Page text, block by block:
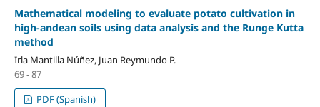
Mathematical modeling to evaluate potato cultivation in
high-andean soils using data analysis and the Runge Kutta
method
Irla Mantilla Núñez, Juan Reymundo P.
69 - 87
PDF (Spanish)